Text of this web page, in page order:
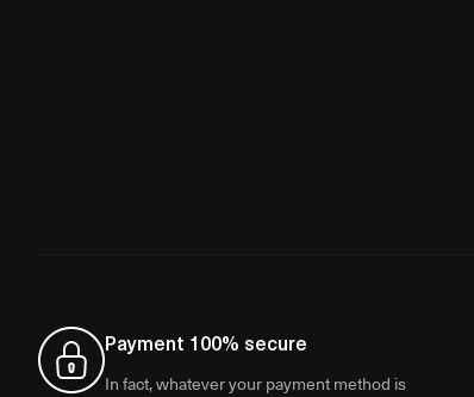
Payment 100% secure
In fact, whatever your payment method is